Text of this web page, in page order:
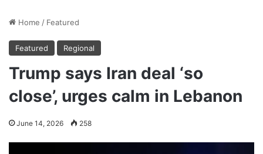
Home / Featured
Featured Regional
Trump says Iran deal ‘so
close’, urges calm in Lebanon
June 14, 2026 258